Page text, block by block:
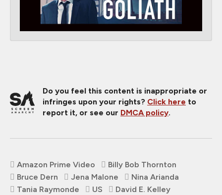
Do you feel this content is inappropriate or
infringes upon your rights? Click here to
report it, or see our DMCA policy.
Amazon Prime Video
Billy Bob Thornton
Bruce Dern
Jena Malone
Nina Arianda
Tania Raymonde
US
David E. Kelley